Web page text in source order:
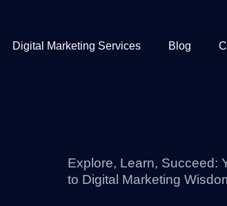
Digital Marketing Services Blog
Explore, Learn, Succeed:
to Digital Marketing